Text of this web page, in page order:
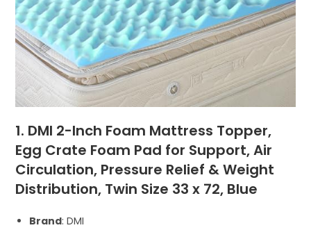
1. DMI 2-Inch Foam Mattress Topper,
Egg Crate Foam Pad for Support, Air
Circulation, Pressure Relief & Weight
Distribution, Twin Size 33 x 72, Blue
Brand: DMI